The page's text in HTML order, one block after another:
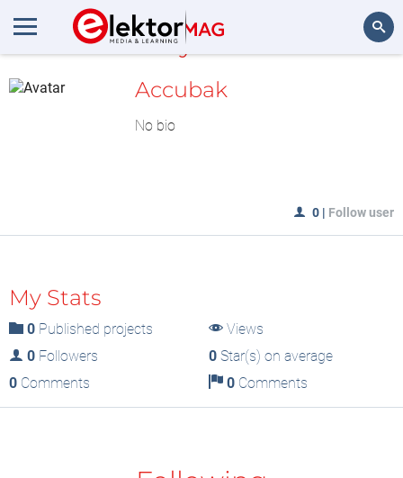
MyLAB
Accubak
No bio
0 | Follow user
My Stats
0 Published projects
Views
0 Followers 0Star(s) on average
0 Comments 0Comments